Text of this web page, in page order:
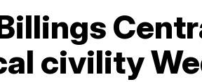
civility